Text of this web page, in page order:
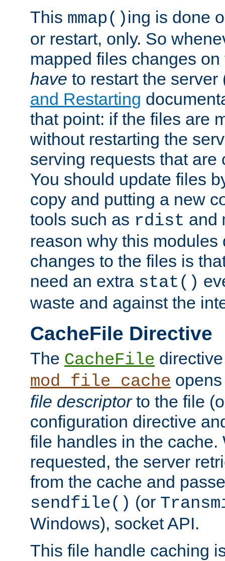
This mmap()ing is done
or restart, only. So
mapped files changes
have to restart the
and Restarting
that point: if the files are
without restarting the
serving requests that are
You should update files
copy and putting a new
tools such as rdist and
reason why this modules
changes to the files is
need an extra stat()
waste and against the
CacheFile Directive
The CacheFile
mod_file_cache
file descriptorto the file
configuration directive
file handles in the cache.
requested, the server
from the cache and
sendfile() (or
Windows), socket API.
This file handle caching